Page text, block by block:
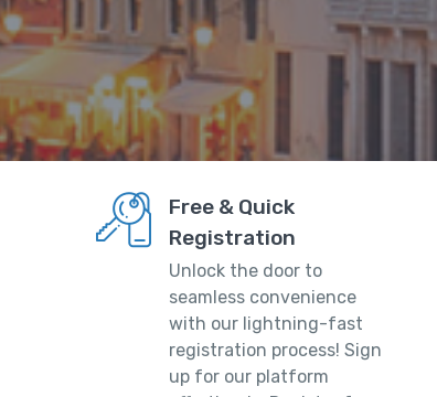
Free & Quick
Registration
Unlock the door to
seamless convenience
with our lightning-fast
registration process! Sign
up for our platform